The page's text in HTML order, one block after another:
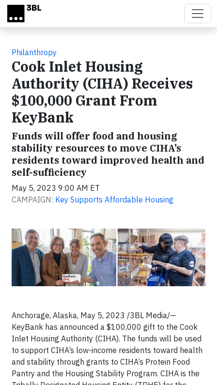
Skip to main content
Philanthropy
Cook Inlet Housing
Authority (CIHA) Receives
$100,000 Grant From
KeyBank
Funds will offer food and housing
stability resources to move CIHA’s
residents toward improved health and
self-sufficiency
May 5, 2023 9:00 AM ET
CAMPAIGN: Key Supports Affordable Housing
Anchorage, Alaska, May 5, 2023 /3BL Media/—
KeyBank has announced a $100,000 gift to the Cook
Inlet Housing Authority (CIHA). The funds will be used
to support CIHA’s low-income residents toward health
and stability through grants to CIHA’s Protein Food
Pantry and the Housing Stability Program. CIHA is the